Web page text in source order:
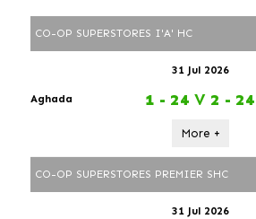
CO-OP SUPERSTORES I'A' HC
31 Jul 2026
Aghada 1 - 24 V 2 - 24
More +
CO-OP SUPERSTORES PREMIER SHC
31 Jul 2026